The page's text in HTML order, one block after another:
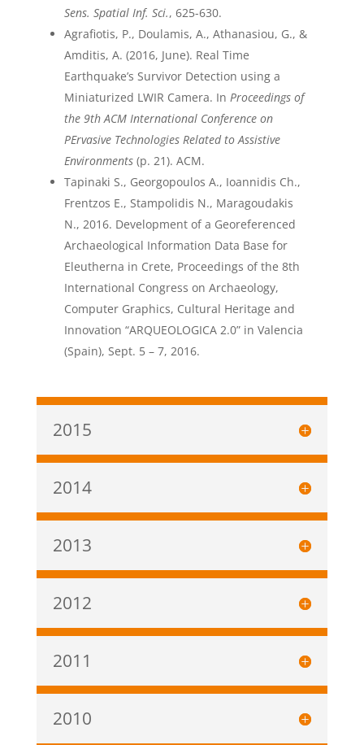
Sens. Spatial Inf. Sci., 625-630.
Agrafiotis, P., Doulamis, A., Athanasiou, G., &
Amditis, A. (2016, June). Real Time
Earthquake’s Survivor Detection using a
Miniaturized LWIR Camera. In Proceedings of
the 9th ACM International Conference on
PErvasive Technologies Related to Assistive
Environments (p. 21). ACM.
Tapinaki S., Georgopoulos A., Ioannidis Ch.,
Frentzos E., Stampolidis N., Maragoudakis
N., 2016. Development of a Georeferenced
Archaeological Information Data Base for
Eleutherna in Crete, Proceedings of the 8th
International Congress on Archaeology,
Computer Graphics, Cultural Heritage and
Innovation “ARQUEOLOGICA 2.0” in Valencia
(Spain), Sept. 5 – 7, 2016.
2015
2014
2013
2012
2011
2010